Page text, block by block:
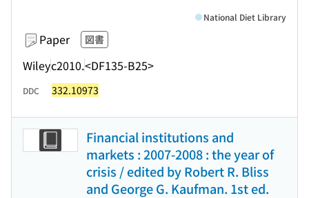
Paper 図書
Wileyc2010.<DF135-B25>
National Diet Library
DDC 332.10973
Financial institutions and
markets : 2007-2008 : the year of
crisis / edited by Robert R. Bliss
and George G. Kaufman. 1st ed.